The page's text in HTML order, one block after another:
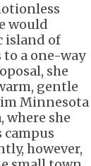
would
island of
a one-way
she
gentle
Minnesota
where she
campus
however,